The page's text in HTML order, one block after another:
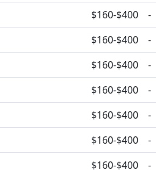
$160-$400
-
$160-$400
-
$160-$400
-
$160-$400
-
$160-$400
-
$160-$400
-
$160-$400 -